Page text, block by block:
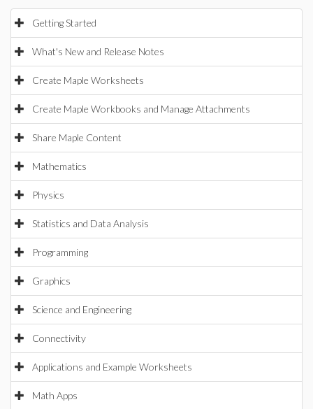
Getting Started
What's New and Release Notes
Create Maple Worksheets
Create Maple Workbooks and Manage Attachments
Share Maple Content
Mathematics
Physics
Statistics and Data Analysis
Programming
Graphics
Science and Engineering
Connectivity
Applications and Example Worksheets
Math Apps